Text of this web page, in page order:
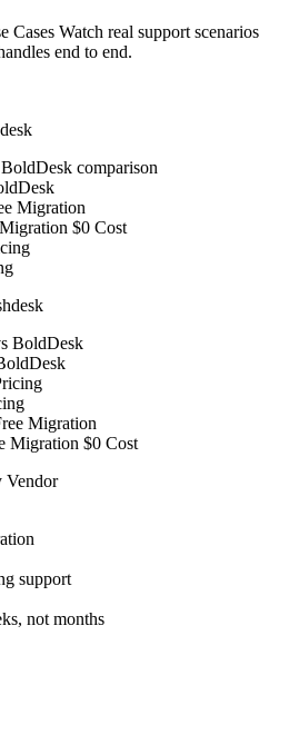
Cases Watch real support scenarios
end to end.
$0 Cost
Migration $0 Cost
Vendor
support
not months